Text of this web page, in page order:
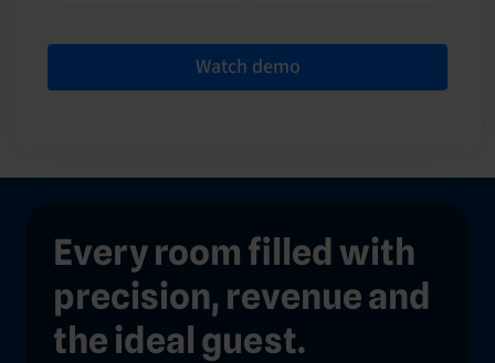
Watch demo
Every room filled with
precision, revenue and
the ideal guest.